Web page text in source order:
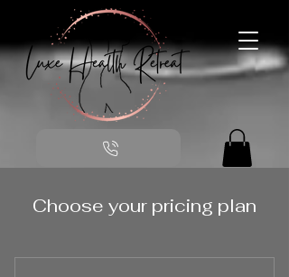
Choose your pricing plan